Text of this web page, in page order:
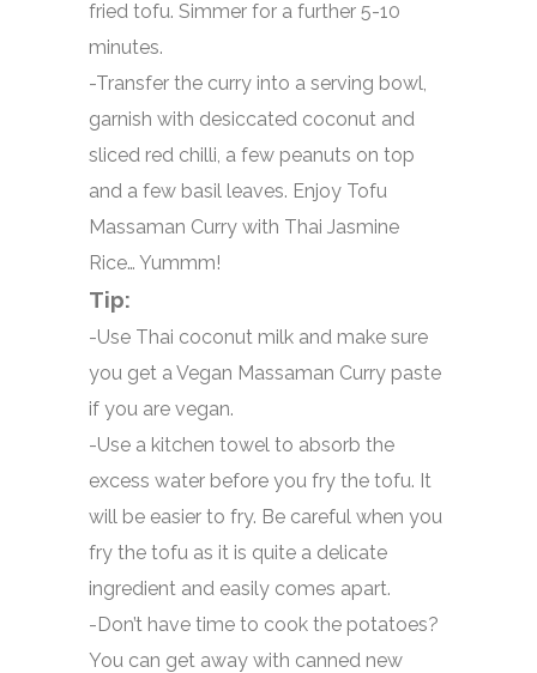
fried tofu. Simmer for a further 5-10
minutes.
-Transfer the curry into a serving bowl,
garnish with desiccated coconut and
sliced red chilli, a few peanuts on top
and a few basil leaves. Enjoy Tofu
Massaman Curry with Thai Jasmine
Rice… Yummm!
Tip:
-Use Thai coconut milk and make sure
you get a Vegan Massaman Curry paste
if you are vegan.
-Use a kitchen towel to absorb the
excess water before you fry the tofu. It
will be easier to fry. Be careful when you
fry the tofu as it is quite a delicate
ingredient and easily comes apart.
-Don’t have time to cook the potatoes?
You can get away with canned new